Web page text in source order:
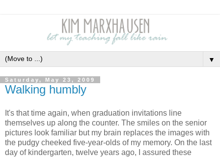
▼
Saturday, May 23, 2009
Walking humbly
It's that time again, when graduation invitations line
themselves up along the counter. The smiles on the senior
pictures look familiar but my brain replaces the images with
the pudgy cheeked five-year-olds of my memory. On the last
day of kindergarten, twelve years ago, I assured these